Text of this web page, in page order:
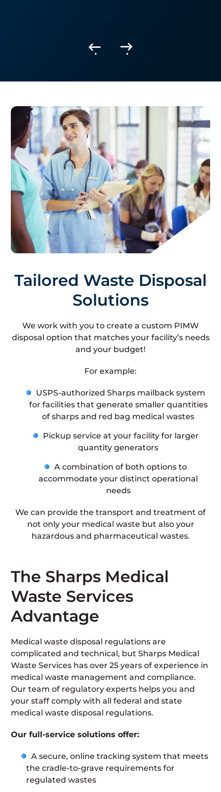
Tailored Waste Disposal
Solutions
We work with you to create a custom PIMW
disposal option that matches your facility’s needs
and your budget!
For example:
USPS-authorized Sharps mailback system
for facilities that generate smaller quantities
of sharps and red bag medical wastes
Pickup service at your facility for larger
quantity generators
A combination of both options to
accommodate your distinct operational
needs
We can provide the transport and treatment of
not only your medical waste but also your
hazardous and pharmaceutical wastes.
The Sharps Medical
Waste Services
Advantage
Medical waste disposal regulations are
complicated and technical, but Sharps Medical
Waste Services has over 25 years of experience in
medical waste management and compliance.
Our team of regulatory experts helps you and
your staff comply with all federal and state
medical waste disposal regulations.
Our full-service solutions offer:
A secure, online tracking system that meets
the cradle-to-grave requirements for
regulated wastes